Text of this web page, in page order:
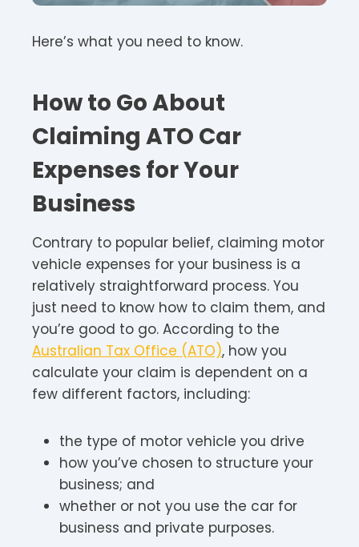
Here’s what you need to know.
How to Go About
Claiming ATO Car
Expenses for Your
Business
Contrary to popular belief, claiming motor
vehicle expenses for your business is a
relatively straightforward process. You
just need to know how to claim them, and
you’re good to go. According to the
Australian Tax Office (ATO), how you
calculate your claim is dependent on a
few different factors, including:
the type of motor vehicle you drive
how you’ve chosen to structure your
business; and
whether or not you use the car for
business and private purposes.